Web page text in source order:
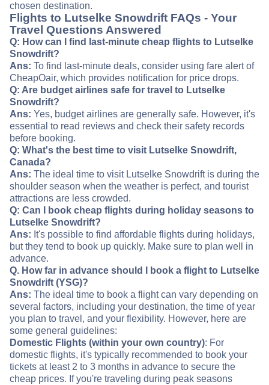
chosen destination.
Flights to Lutselke Snowdrift FAQs - Your
Travel Questions Answered
Q: How can I find last-minute cheap flights to Lutselke
Snowdrift?
Ans: To find last-minute deals, consider using fare alert of
CheapOair, which provides notification for price drops.
Q: Are budget airlines safe for travel to Lutselke
Snowdrift?
Ans: Yes, budget airlines are generally safe. However, it's
essential to read reviews and check their safety records
before booking.
Q: What's the best time to visit Lutselke Snowdrift,
Canada?
Ans: The ideal time to visit Lutselke Snowdrift is during the
shoulder season when the weather is perfect, and tourist
attractions are less crowded.
Q: Can I book cheap flights during holiday seasons to
Lutselke Snowdrift?
Ans: It's possible to find affordable flights during holidays,
but they tend to book up quickly. Make sure to plan well in
advance.
Q. How far in advance should I book a flight to Lutselke
Snowdrift (YSG)?
Ans: The ideal time to book a flight can vary depending on
several factors, including your destination, the time of year
you plan to travel, and your flexibility. However, here are
some general guidelines:
Domestic Flights (within your own country): For
domestic flights, it's typically recommended to book your
tickets at least 2 to 3 months in advance to secure the
cheap prices. If you're traveling during peak seasons